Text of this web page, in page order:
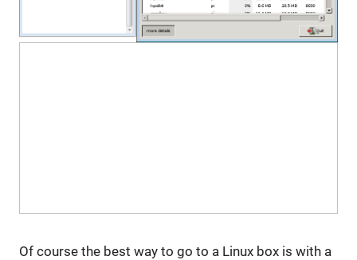
Of course the best way to go to a Linux box is with a